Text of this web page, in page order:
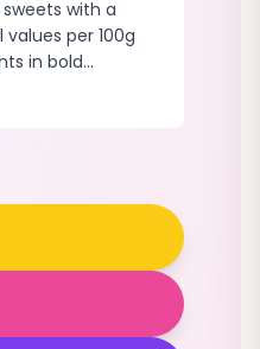
with a
per 100g
in bold...